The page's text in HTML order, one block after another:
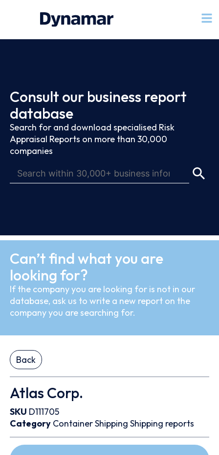
Consult our business report
database
Search for and download specialised Risk
Appraisal Reports on more than 30,000
companies
Can’t find what you are
looking for?
If the company you are looking for is not in our
database, ask us to write a new report on the
company you are searching for.
Back
Atlas Corp.
SKU D111705
Category ContainerShipping Shipping reports